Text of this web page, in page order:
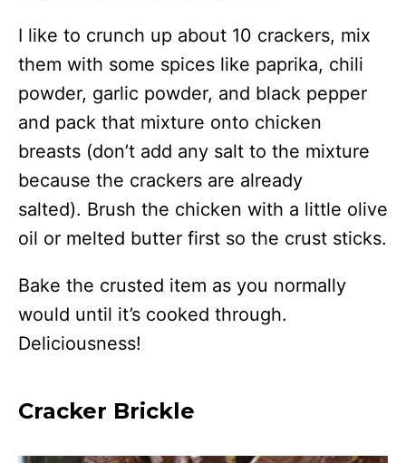
I like to crunch up about 10 crackers, mix
them with some spices like paprika, chili
powder, garlic powder, and black pepper
and pack that mixture onto chicken
breasts (don’t add any salt to the mixture
because the crackers are already
salted). Brush the chicken with a little olive
oil or melted butter first so the crust sticks.
Bake the crusted item as you normally
would until it’s cooked through.
Deliciousness!
Cracker Brickle